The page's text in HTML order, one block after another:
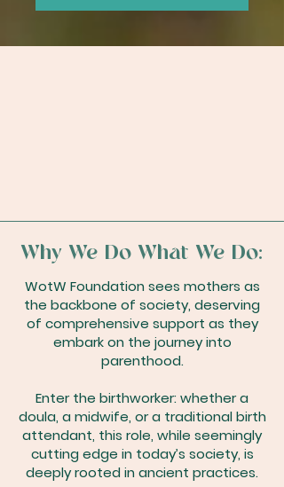
Why We Do What We Do:
WotW Foundation sees mothers as
the backbone of society, deserving
of comprehensive support as they
embark on the journey into
parenthood.
Enter the birthworker: whether a
doula, a midwife, or a traditional birth
attendant, this role, while seemingly
cutting edge in today’s society, is
deeply rooted in ancient practices.